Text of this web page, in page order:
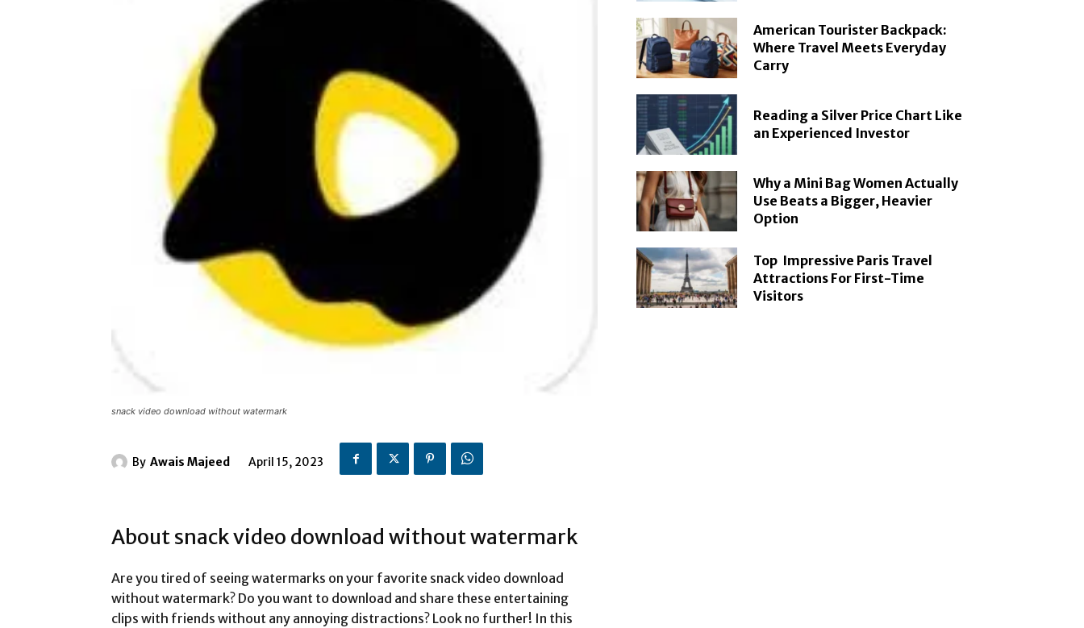
snack video download without watermark
By Awais Majeed April 15, 2023
About snack video download without watermark
Are you tired of seeing watermarks on your favorite snack video download
without watermark? Do you want to download and share these entertaining
clips with friends without any annoying distractions? Look no further! In this
American Tourister Backpack:
Where Travel Meets Everyday
Carry
Reading a Silver Price Chart Like
an Experienced Investor
Why a Mini Bag Women Actually
Use Beats a Bigger, Heavier
Option
Top Impressive Paris Travel
Attractions For First-Time
Visitors